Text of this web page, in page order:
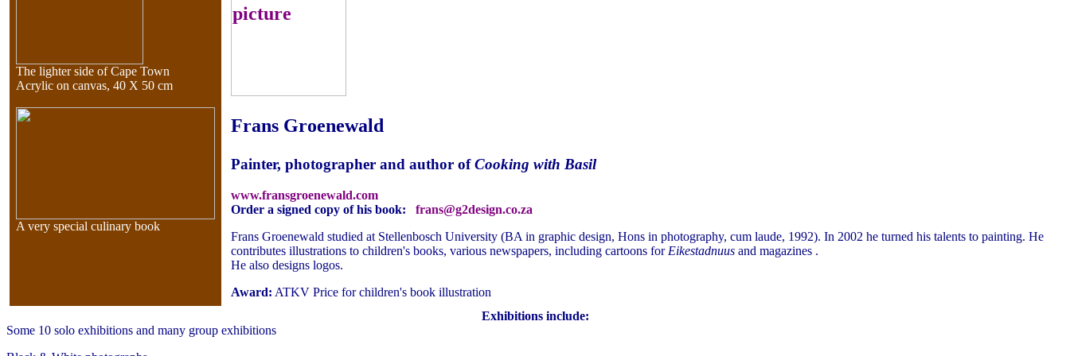
The lighter side of Cape Town
Acrylic on canvas, 40 X 50 cm
A very special culinary book
Frans Groenewald
Painter, photographer and author ofCooking with Basil
www.fransgroenewald.com
Order a signed copy of his book: frans@g2design.co.za
Frans Groenewald studied at Stellenbosch University (BA in graphic design, Hons in photography, cum laude, 1992). In 2002 he turned his talents to painting. He
contributes illustrations to children's books, various newspapers, including cartoons for Eikestadnuus and magazines .
He also designs logos.
Award: ATKV Price for children's book illustration
Exhibitions include:
Some 10 solo exhibitions and many group exhibitions